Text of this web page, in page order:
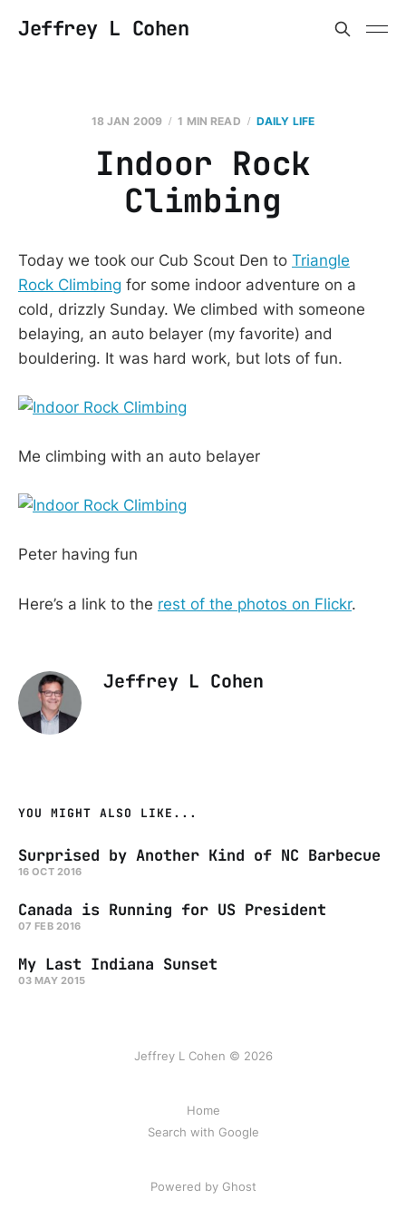
Jeffrey L Cohen
18 JAN 2009 1 MIN READ DAILY LIFE
Indoor Rock
Climbing
Today we took our Cub Scout Den to Triangle
Rock Climbing for some indoor adventure on a
cold, drizzly Sunday. We climbed with someone
belaying, an auto belayer (my favorite) and
bouldering. It was hard work, but lots of fun.
Me climbing with an auto belayer
Peter having fun
Here’s a link to the rest of the photos on Flickr.
Jeffrey L Cohen
YOU MIGHT ALSO LIKE...
Surprised by Another Kind of NC Barbecue
16 OCT 2016
Canada is Running for US President
07 FEB 2016
My Last Indiana Sunset
03 MAY 2015
Jeffrey L Cohen © 2026
Home
Search with Google
Powered by Ghost